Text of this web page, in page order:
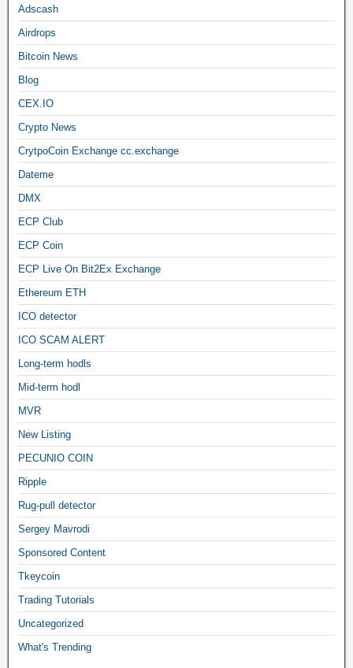
Adscash
Airdrops
Bitcoin News
Blog
CEX.IO
Crypto News
CrytpoCoin Exchange cc.exchange
Dateme
DMX
ECP Club
ECP Coin
ECP Live On Bit2Ex Exchange
Ethereum ETH
ICO detector
ICO SCAM ALERT
Long-term hodls
Mid-term hodl
MVR
New Listing
PECUNIO COIN
Ripple
Rug-pull detector
Sergey Mavrodi
Sponsored Content
Tkeycoin
Trading Tutorials
Uncategorized
What's Trending